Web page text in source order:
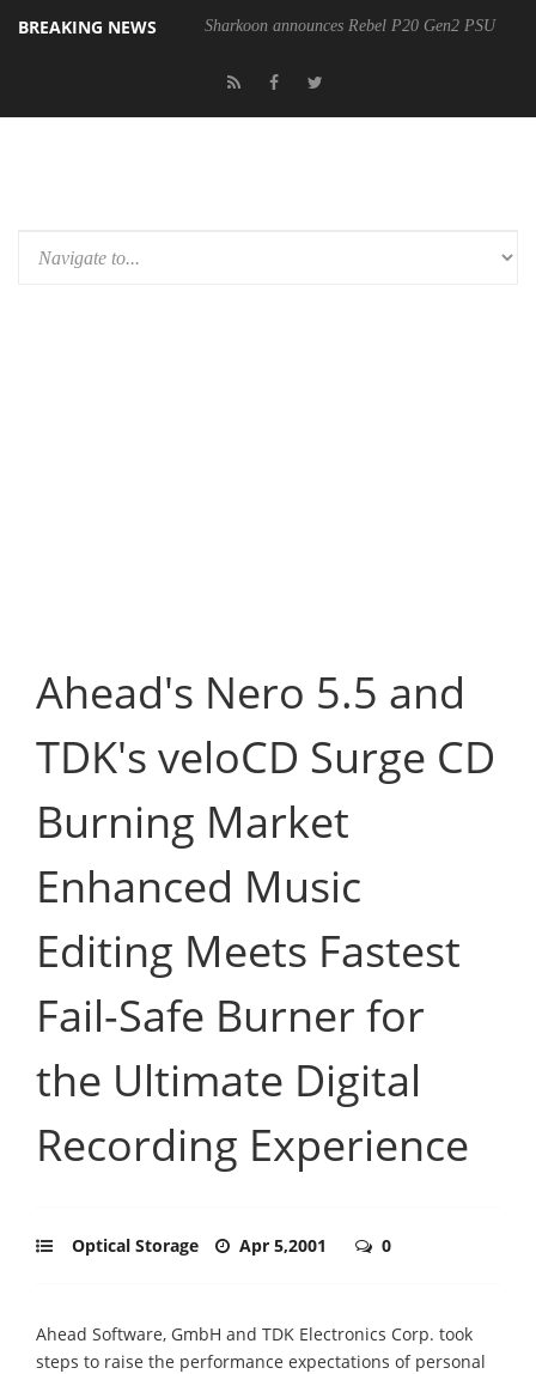
BREAKING NEWS Sharkoon announces Rebel P20 Gen2 PSU
Ahead's Nero 5.5 and
TDK's veloCD Surge CD
Burning Market
Enhanced Music
Editing Meets Fastest
Fail-Safe Burner for
the Ultimate Digital
Recording Experience
Optical Storage Apr 5,2001 0
Ahead Software, GmbH and TDK Electronics Corp. took
steps to raise the performance expectations of personal